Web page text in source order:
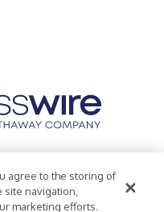
Statement
agree to the storing of
navigation,
marketing efforts.